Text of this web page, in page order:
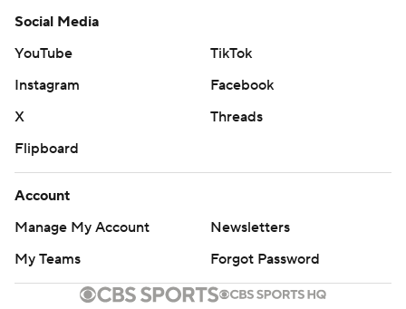
Social Media
YouTube
TikTok
Instagram
Facebook
X
Threads
Flipboard
Account
Manage My Account
Newsletters
My Teams
Forgot Password